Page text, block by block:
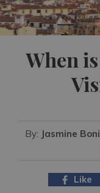
When
By: Jasmine
Like